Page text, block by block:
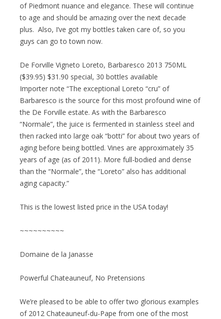
of Piedmont nuance and elegance. These will continue
to age and should be amazing over the next decade
plus. Also, I’ve got my bottles taken care of, so you
guys can go to town now.
De Forville Vigneto Loreto, Barbaresco 2013 750ML
($39.95) $31.90 special, 30 bottles available
Importer note “The exceptional Loreto “cru” of
Barbaresco is the source for this most profound wine of
the De Forville estate. As with the Barbaresco
“Normale”, the juice is fermented in stainless steel and
then racked into large oak “botti” for about two years of
aging before being bottled. Vines are approximately 35
years of age (as of 2011). More full-bodied and dense
than the “Normale”, the “Loreto” also has additional
aging capacity.”
This is the lowest listed price in the USA today!
~~~~~~~~~~
Domaine de la Janasse
Powerful Chateauneuf, No Pretensions
We’re pleased to be able to offer two glorious examples
of 2012 Chateauneuf-du-Pape from one of the most